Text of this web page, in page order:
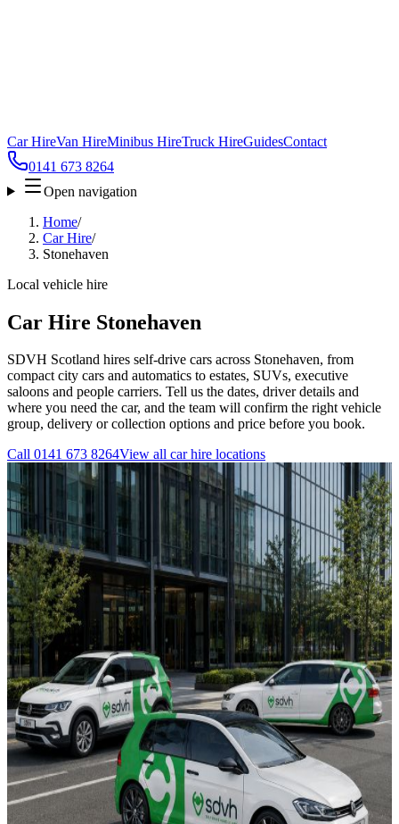
Car HireVan HireMinibus HireTruck HireGuidesContact
0141 673 8264
Open navigation
Home/
Car Hire/
Stonehaven
Local vehicle hire
Car Hire Stonehaven
SDVH Scotland hires self-drive cars across Stonehaven, from
compact city cars and automatics to estates, SUVs, executive
saloons and people carriers. Tell us the dates, driver details and
where you need the car, and the team will confirm the right vehicle
group, delivery or collection options and price before you book.
Call 0141 673 8264View all car hire locations